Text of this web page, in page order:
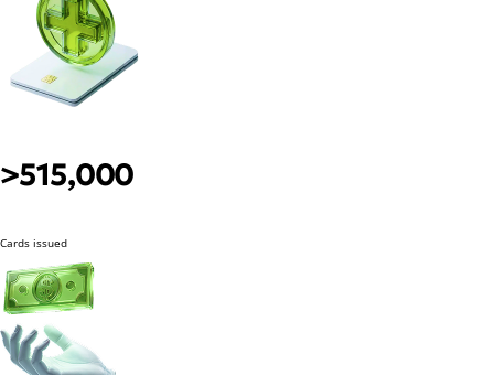
>515,000
Cards issued